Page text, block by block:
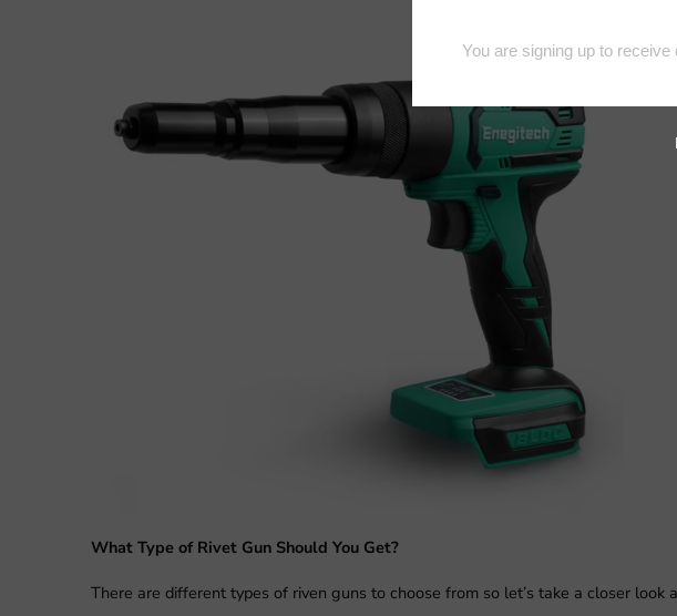
What Type of Rivet Gun Should You Get?
There are different types of riven guns to choose from so let’s take a closer look